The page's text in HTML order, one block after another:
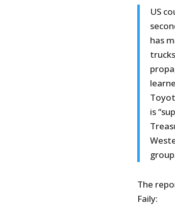
US
has
is
The
Faily: